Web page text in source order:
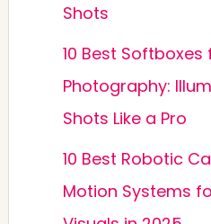
Shots
10 Best Softboxes
Photography:
Shots Like a Pro
10 Best Robotic
Motion Systems